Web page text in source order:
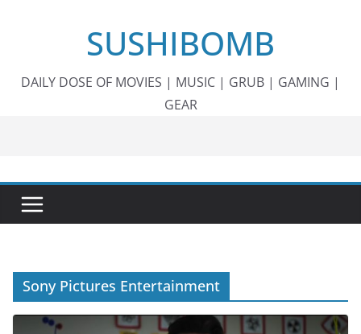
SUSHIBOMB
DAILY DOSE OF MOVIES | MUSIC | GRUB | GAMING |
GEAR
Sony Pictures Entertainment